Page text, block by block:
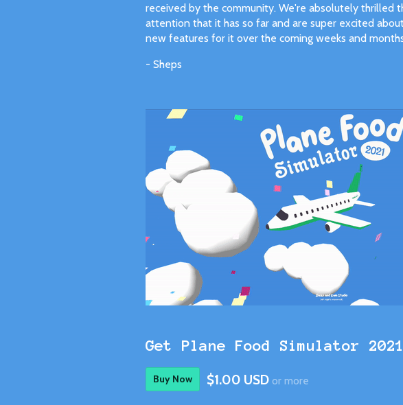
received by the community. We're absolutely thrilled
attention that it has so far and are super excited
new features for it over the coming weeks and
- Sheps
Get Plane Food Simulator 2021
Buy Now $1.00 USD or more